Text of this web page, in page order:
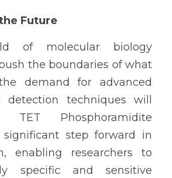
Future
of molecular biology
the boundaries of what
demand for advanced
detection techniques will
Phosphoramidite
significant step forward in
enabling researchers to
specific and sensitive